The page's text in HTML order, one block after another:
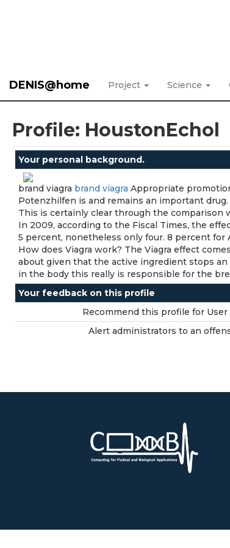
DENIS@home Project Science
Profile: HoustonEchol
Your personal background.
brand viagra brand viagra Appropriate
Potenzhilfen is and remains an important drug.
This is certainly clear through the comparison
In 2009, according to the Fiscal Times, the
5 percent, nonetheless only four. 8 percent for
How does Viagra work? The Viagra effect comes
about given that the active ingredient stops an
in the body this really is responsible for the
Your feedback on this profile
Recommend this profile for User
Alert administrators to an